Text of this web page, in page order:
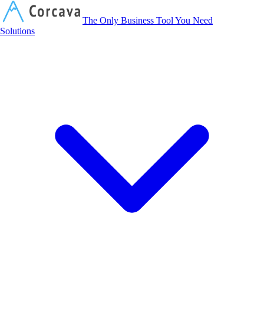
The Only Business Tool You Need
Solutions